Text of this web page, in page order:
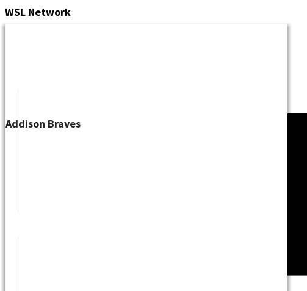
Skip
to
WSL Network
Addison Braves